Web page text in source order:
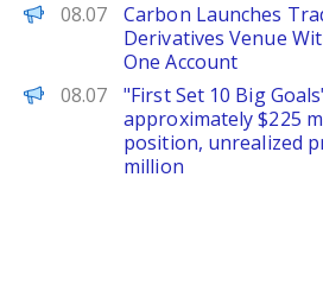
ChainWire
08.07
Carbon Launches
Derivatives Venue
One Account
PANews
08.07
"First Set 10 Big
approximately $225
position, unrealized
million